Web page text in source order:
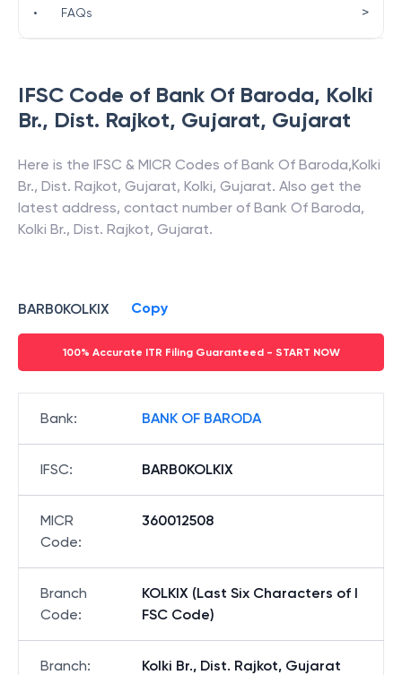
IFSC Code of Bank Of Baroda, Kolki
Br., Dist. Rajkot, Gujarat, Gujarat
Here is the IFSC & MICR Codes of Bank Of Baroda,Kolki
Br., Dist. Rajkot, Gujarat, Kolki, Gujarat. Also get the
latest address, contact number of Bank Of Baroda,
Kolki Br., Dist. Rajkot, Gujarat.
BARB0KOLKIX Copy
100% Accurate ITR Filing Guaranteed - START NOW
Bank: BANK OF BARODA
IFSC: BARB0KOLKIX
MICR
Code:
360012508
Branch
Code:
KOLKIX (Last Six Characters of I
FSC Code)
Branch: Kolki Br., Dist. Rajkot, Gujarat
• FAQs >